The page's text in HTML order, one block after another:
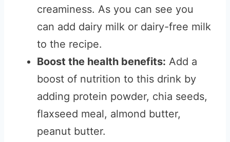
creaminess. As you can see you
can add dairy milk or dairy-free milk
to the recipe.
Boost the health benefits: Add a
boost of nutrition to this drink by
adding protein powder, chia seeds,
flaxseed meal, almond butter,
peanut butter.